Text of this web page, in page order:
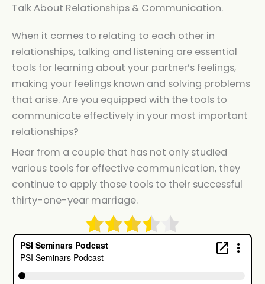
Talk About Relationships & Communication.
When it comes to relating to each other in
relationships, talking and listening are essential
tools for learning about your partner’s feelings,
making your feelings known and solving problems
that arise. Are you equipped with the tools to
communicate effectively in your most important
relationships?
Hear from a couple that has not only studied
various tools for effective communication, they
continue to apply those tools to their successful
thirty-one-year marriage.